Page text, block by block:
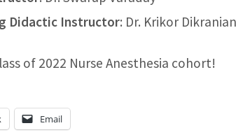
Didactic Instructor: Dr. Krikor Dikranian
of 2022 Nurse Anesthesia cohort!
Email